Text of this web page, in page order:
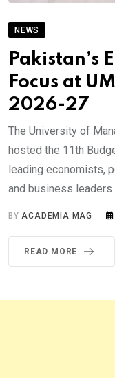
NEWS
Pakistan’s
Focus at
2026-27
The University of
hosted the 11th
leading economists,
and business leaders
BYACADEMIA MAG
READ MORE